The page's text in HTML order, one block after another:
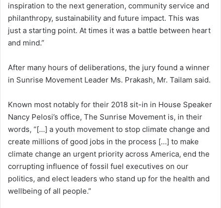
inspiration to the next generation, community service and
philanthropy, sustainability and future impact. This was
just a starting point. At times it was a battle between heart
and mind.”
After many hours of deliberations, the jury found a winner
in Sunrise Movement Leader Ms. Prakash, Mr. Tailam said.
Known most notably for their 2018 sit-in in House Speaker
Nancy Pelosi’s office, The Sunrise Movement is, in their
words, “[…] a youth movement to stop climate change and
create millions of good jobs in the process […] to make
climate change an urgent priority across America, end the
corrupting influence of fossil fuel executives on our
politics, and elect leaders who stand up for the health and
wellbeing of all people.”